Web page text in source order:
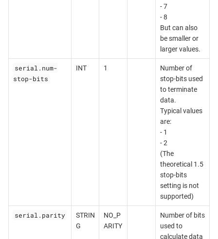
- 7
- 8
But can also
be smaller or
larger values.
serial.num-
stop-bits
INT 1
Number of
stop-bits used
to terminate
data.
Typical values
are:
- 1
- 2
(The
theoretical 1.5
stop-bits
setting is not
supported)
serial.parity
STRIN
G
NO_P
ARITY
Number of bits
used to
calculate data